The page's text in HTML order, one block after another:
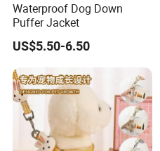
Waterproof Dog Down
Puffer Jacket
US$5.50-6.50